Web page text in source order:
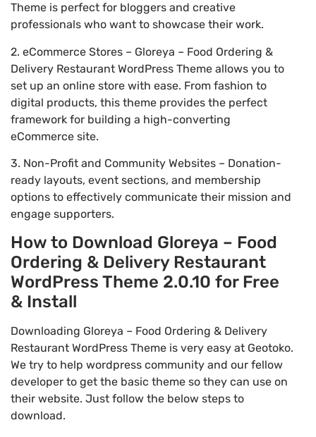
Theme is perfect for bloggers and creative
professionals who want to showcase their work.
2. eCommerce Stores – Gloreya – Food Ordering &
Delivery Restaurant WordPress Theme allows you to
set up an online store with ease. From fashion to
digital products, this theme provides the perfect
framework for building a high-converting
eCommerce site.
3. Non-Profit and Community Websites – Donation-
ready layouts, event sections, and membership
options to effectively communicate their mission and
engage supporters.
How to Download Gloreya – Food
Ordering & Delivery Restaurant
WordPress Theme 2.0.10 for Free
& Install
Downloading Gloreya – Food Ordering & Delivery
Restaurant WordPress Theme is very easy at Geotoko.
We try to help wordpress community and our fellow
developer to get the basic theme so they can use on
their website. Just follow the below steps to
download.